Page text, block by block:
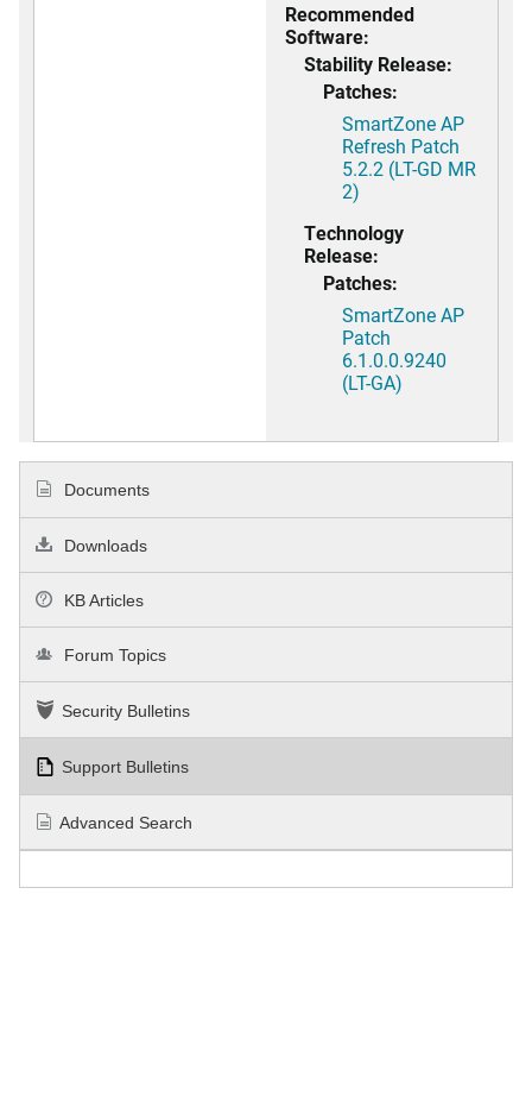
Recommended
Software:
Stability Release:
Patches:
SmartZone AP
Refresh Patch
5.2.2 (LT-GD MR
2)
Technology
Release:
Patches:
SmartZone AP
Patch
6.1.0.0.9240
(LT-GA)
Documents
Downloads
KB Articles
Forum Topics
Security Bulletins
Support Bulletins
Advanced Search